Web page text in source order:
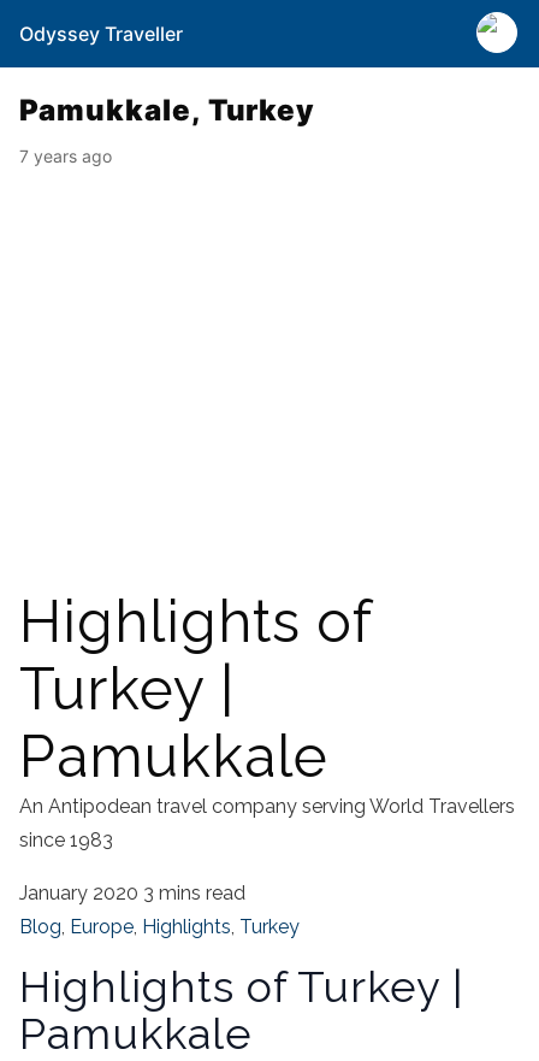
Odyssey Traveller
Pamukkale, Turkey
7 years ago
Highlights of
Turkey |
Pamukkale
An Antipodean travel company serving World Travellers
since 1983
January 2020 3 mins read
Blog, Europe, Highlights, Turkey
Highlights of Turkey |
Pamukkale